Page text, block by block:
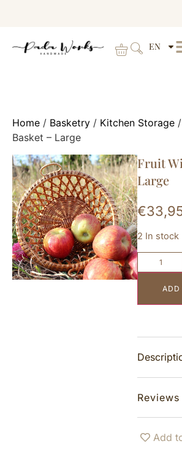
EN
Home / Basketry / Kitchen Storage
Basket – Large
Fruit
Large
€
2 In stock
ADD
Reviews
Add